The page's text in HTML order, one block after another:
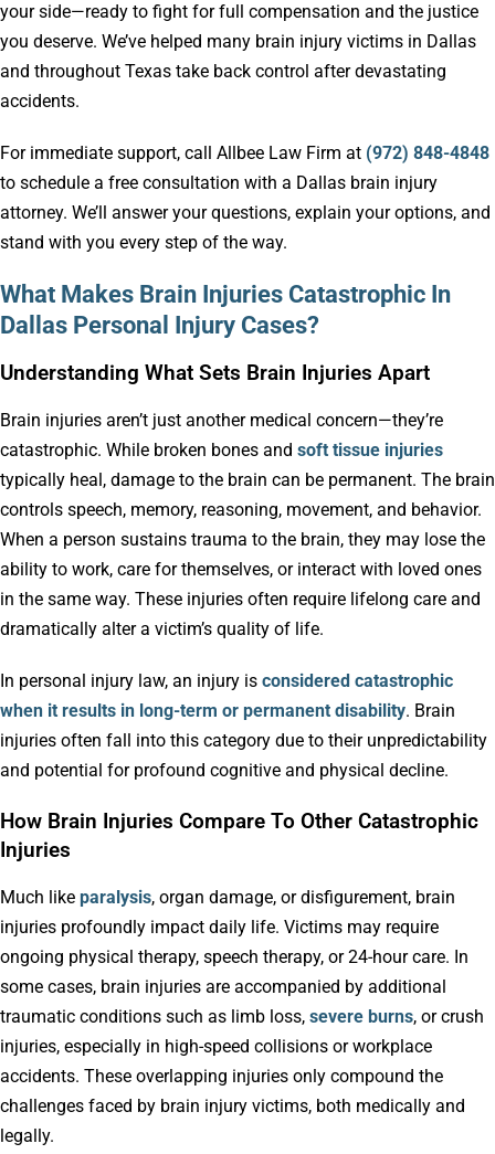
your side—ready to fight for full compensation and the justice
you deserve. We’ve helped many brain injury victims in Dallas
and throughout Texas take back control after devastating
accidents.
For immediate support, call Allbee Law Firm at (972) 848-4848
to schedule a free consultation with a Dallas brain injury
attorney. We’ll answer your questions, explain your options, and
stand with you every step of the way.
What Makes Brain Injuries Catastrophic In
Dallas Personal Injury Cases?
Understanding What Sets Brain Injuries Apart
Brain injuries aren’t just another medical concern—they’re
catastrophic. While broken bones and soft tissue injuries
typically heal, damage to the brain can be permanent. The brain
controls speech, memory, reasoning, movement, and behavior.
When a person sustains trauma to the brain, they may lose the
ability to work, care for themselves, or interact with loved ones
in the same way. These injuries often require lifelong care and
dramatically alter a victim’s quality of life.
In personal injury law, an injury is considered catastrophic
when it results in long-term or permanent disability. Brain
injuries often fall into this category due to their unpredictability
and potential for profound cognitive and physical decline.
How Brain Injuries Compare To Other Catastrophic
Injuries
Much like paralysis, organ damage, or disfigurement, brain
injuries profoundly impact daily life. Victims may require
ongoing physical therapy, speech therapy, or 24-hour care. In
some cases, brain injuries are accompanied by additional
traumatic conditions such as limb loss, severe burns, or crush
injuries, especially in high-speed collisions or workplace
accidents. These overlapping injuries only compound the
challenges faced by brain injury victims, both medically and
legally.